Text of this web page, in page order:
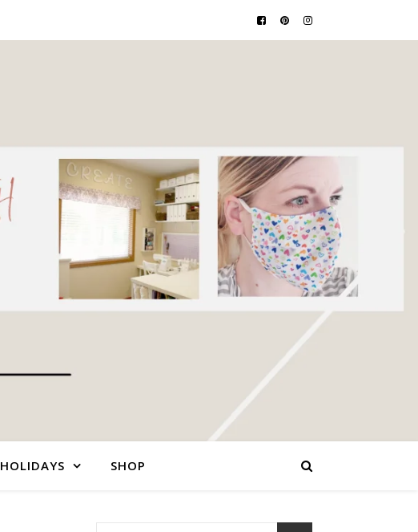
HOLIDAYS SHOP